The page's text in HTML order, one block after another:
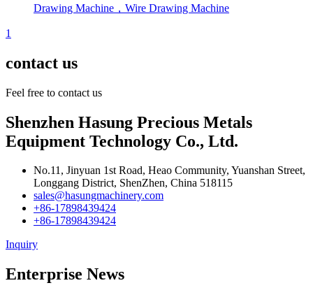
Drawing Machine，Wire Drawing Machine
1
contact us
Feel free to contact us
Shenzhen Hasung Precious Metals
Equipment Technology Co., Ltd.
No.11, Jinyuan 1st Road, Heao Community, Yuanshan Street,
Longgang District, ShenZhen, China 518115
sales@hasungmachinery.com
+86-17898439424
+86-17898439424
Inquiry
Enterprise News